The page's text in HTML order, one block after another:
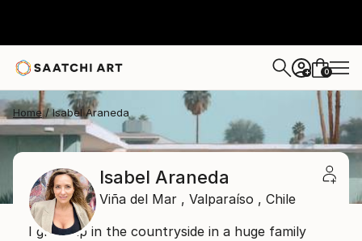
+ 0
Home Isabel Araneda
Isabel Araneda
Viña del Mar , Valparaíso , Chile
I grew up in the countryside in a huge family